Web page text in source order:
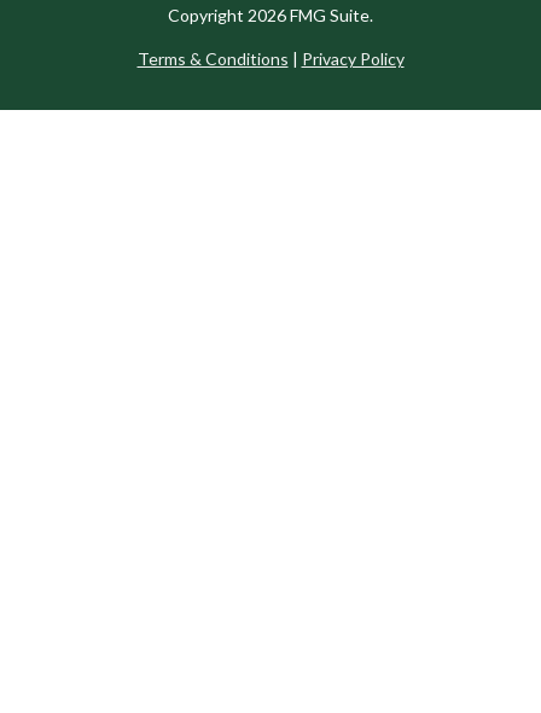
Copyright 2026 FMG Suite.
Terms & Conditions | Privacy Policy